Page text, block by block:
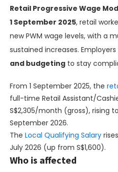
Retail Progressive Wage
1 September 2025, retail
new PWM wage levels, with a
sustained increases.
and budgeting to stay
From 1 September 2025, the
full-time Retail Assistant/
S$2,305/month (gross), rising
September 2026.
The Local Qualifying Salary
July 2026 (up from S$1,600).
Who is affected